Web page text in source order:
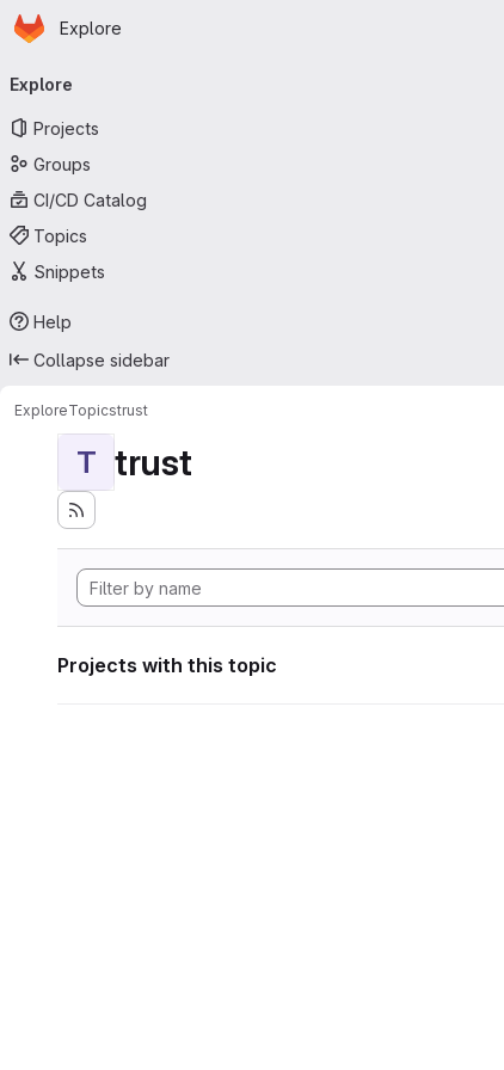
Skip to main content
Homepage
Explore
navigation
Explore
Projects
Groups
CI/CD Catalog
Topics
Snippets
Help
Collapse sidebar
ExploreTopicstrust
T trust
Projects with this topic